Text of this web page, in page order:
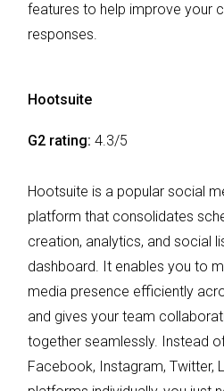
features to help improve your
responses.
Hootsuite
G2 rating: 4.3/5
Hootsuite is a popular social
platform that consolidates
creation, analytics, and social
dashboard. It enables you to
media presence efficiently
and gives your team
together seamlessly. Instead
Facebook, Instagram, Twitter,